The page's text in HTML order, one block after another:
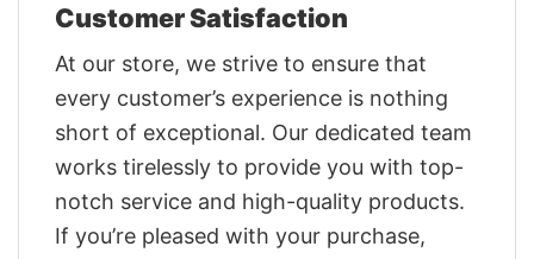
Customer Satisfaction
At our store, we strive to ensure that
every customer’s experience is nothing
short of exceptional. Our dedicated team
works tirelessly to provide you with top-
notch service and high-quality products.
If you’re pleased with your purchase,